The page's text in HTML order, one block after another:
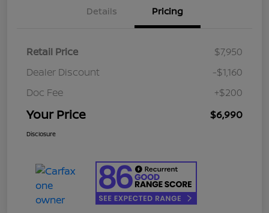
Details Pricing
Retail Price
$7,950
Dealer Discount
-$1,160
Doc Fee
+$200
Your Price $6,990
Disclosure